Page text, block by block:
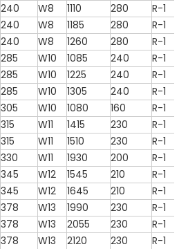
240 W8 1110 280
R-1
240 W8 1185 280
R-1
240 W8 1260 280
R-1
285 W10 1085 240
R-1
285 W10 1225 240
R-1
285 W10 1305 240
R-1
305 W10 1080 160
R-1
315 W11 1415 230
R-1
315 W11 1510 230
R-1
330 W11 1930 200
R-1
345 W12 1545 210
R-1
345 W12 1645 210
R-1
378 W13 1990 230
R-1
378 W13 2055 230
R-1
378 W13 2120 230
R-1